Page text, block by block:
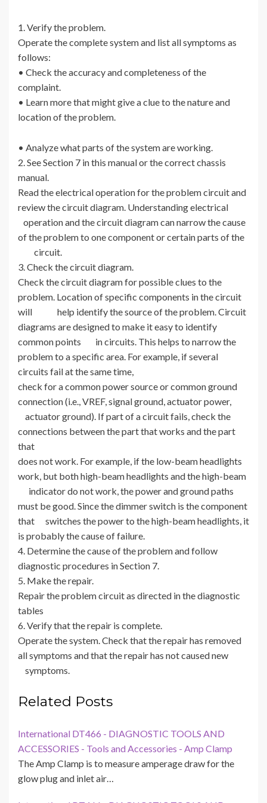
1. Verify the problem.
Operate the complete system and list all symptoms as
follows:
• Check the accuracy and completeness of the
complaint.
• Learn more that might give a clue to the nature and
location of the problem.
• Analyze what parts of the system are working.
2. See Section 7 in this manual or the correct chassis
manual.
Read the electrical operation for the problem circuit and
review the circuit diagram. Understanding electrical
operation and the circuit diagram can narrow the cause
of the problem to one component or certain parts of the
circuit.
3. Check the circuit diagram.
Check the circuit diagram for possible clues to the
problem. Location of specific components in the circuit
will help identify the source of the problem. Circuit
diagrams are designed to make it easy to identify
common points in circuits. This helps to narrow the
problem to a specific area. For example, if several
circuits fail at the same time,
check for a common power source or common ground
connection (i.e., VREF, signal ground, actuator power,
actuator ground). If part of a circuit fails, check the
connections between the part that works and the part
that
does not work. For example, if the low-beam headlights
work, but both high-beam headlights and the high-beam
indicator do not work, the power and ground paths
must be good. Since the dimmer switch is the component
that switches the power to the high-beam headlights, it
is probably the cause of failure.
4. Determine the cause of the problem and follow
diagnostic procedures in Section 7.
5. Make the repair.
Repair the problem circuit as directed in the diagnostic
tables
6. Verify that the repair is complete.
Operate the system. Check that the repair has removed
all symptoms and that the repair has not caused new
symptoms.
Related Posts
International DT466 - DIAGNOSTIC TOOLS AND
ACCESSORIES - Tools and Accessories - Amp Clamp
The Amp Clamp is to measure amperage draw for the
glow plug and inlet air…